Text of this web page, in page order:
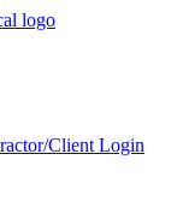
Client Login